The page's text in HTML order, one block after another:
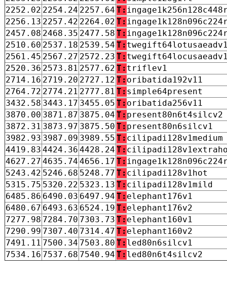
2252.02 2254.24 2257.64 T:
2256.13 2257.42 2264.02 T:
2457.08 2468.35 2477.58 T:
2510.60 2537.18 2539.54 T:
2561.45 2567.27 2572.23 T:
2520.36 2573.81 2577.62 T: triflev1
2714.16 2719.20 2727.12 T: oribatida192v11
2764.72 2774.21 2777.81 T: simple64present
3432.58 3443.17 3455.05 T: oribatida256v11
3870.00 3871.87 3875.04 T: present80n6t4silcv2
3872.31 3873.97 3875.50 T: present80n6silcv1
3982.93 3987.09 3989.55 T: cilipadi128v1medium
4419.83 4424.36 4428.24 T:
4627.27 4635.74 4656.17 T:
5243.42 5246.68 5248.77 T: cilipadi128v1hot
5315.75 5320.22 5323.13 T: cilipadi128v1mild
6485.86 6490.03 6497.94 T: elephant176v1
6480.67 6493.63 6524.19 T: elephant176v2
7277.98 7284.70 7303.73 T: elephant160v1
7290.99 7307.40 7314.47 T: elephant160v2
7491.11 7500.34 7503.80 T: led80n6silcv1
7534.16 7537.68 7540.94 T: led80n6t4silcv2